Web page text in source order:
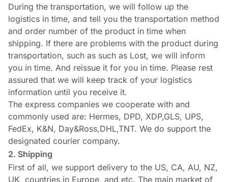
During the transportation, we will follow up the
logistics in time, and tell you the transportation method
and order number of the product in time when
shipping. If there are problems with the product during
transportation, such as such as Lost, we will inform
you in time. And reissue it for you in time. Please rest
assured that we will keep track of your logistics
information until you receive it.
The express companies we cooperate with and
commonly used are: Hermes, DPD, XDP,GLS, UPS,
FedEx, K&N, Day&Ross,DHL,TNT. We do support the
designated courier company.
2. Shipping
First of all, we support delivery to the US, CA, AU, NZ,
UK, countries in Europe, and etc. The main market of